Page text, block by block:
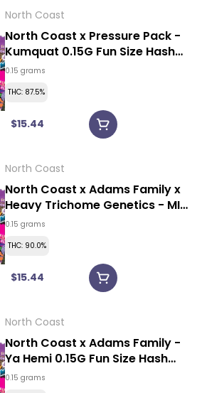
North Coast
North Coast x Pressure Pack -
Kumquat 0.15G Fun Size Hash
Rosin Vape
0.15 grams
THC: 87.5%
$15.44
North Coast
North Coast x Adams Family x
Heavy Trichome Genetics - MI
Modified 0.15G Fun Size Hash
0.15 grams
THC: 90.0%
$15.44
North Coast
North Coast x Adams Family -
Ya Hemi 0.15G Fun Size Hash
Rosin Vape
0.15 grams